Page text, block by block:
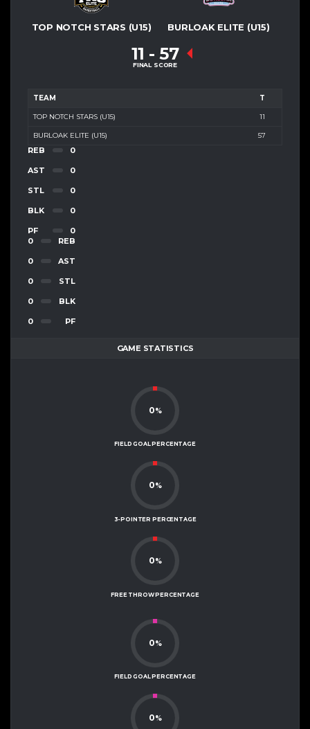
TOP NOTCH STARS (U15) BURLOAK ELITE (U15)
11 - 57
FINAL SCORE
TEAM T
TOP NOTCH STARS (U15) 11
BURLOAK ELITE (U15) 57
REB 0
AST 0
STL 0
BLK 0
PF
0
0
REB
0 AST
0 STL
0 BLK
0 PF
GAME STATISTICS
0%
FIELD GOAL PERCENTAGE
0%
3-POINTER PERCENTAGE
0%
FREE THROW PERCENTAGE
0%
FIELD GOAL PERCENTAGE
0%